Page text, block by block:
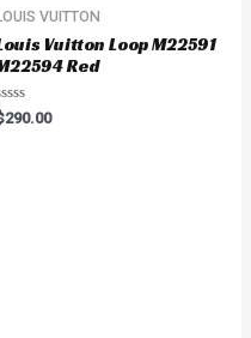
VUITTON
Vuitton Loop M22591
Red
0
290.00